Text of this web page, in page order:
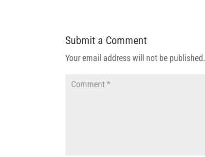
Submit a Comment
Your email address will not be published.